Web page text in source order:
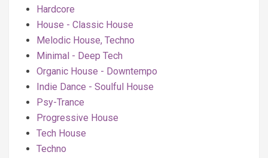
Hardcore
House - Classic House
Melodic House, Techno
Minimal - Deep Tech
Organic House - Downtempo
Indie Dance - Soulful House
Psy-Trance
Progressive House
Tech House
Techno